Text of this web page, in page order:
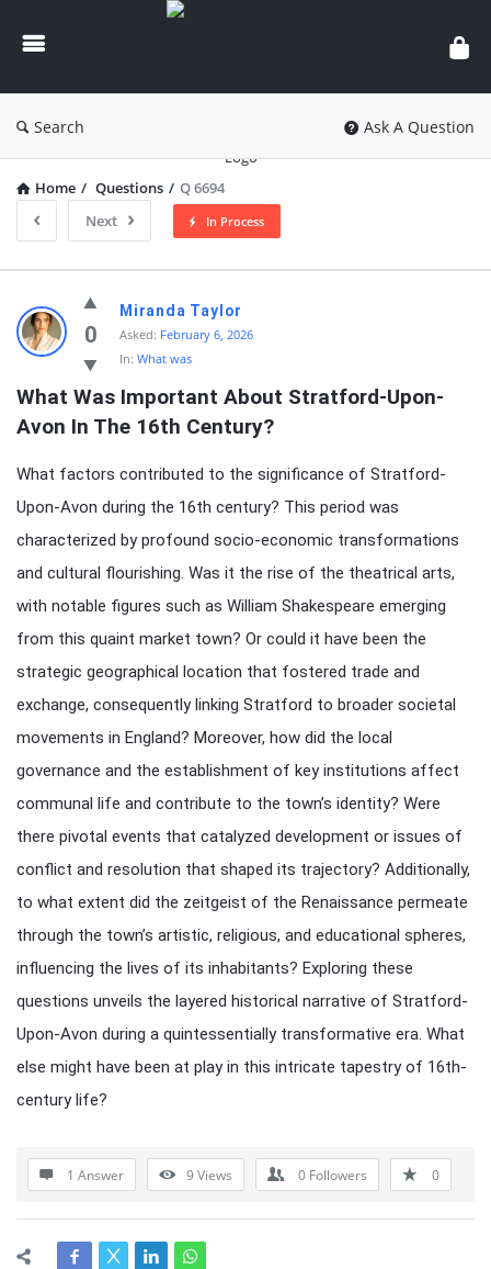
knowledgesutra.com
Search Ask A Question
Home / Questions / Q 6694
Next
In Process
knowledgesutra.com
Latest
Questions
0
Miranda Taylor
Asked: February 6, 2026
In: What was
What Was Important About Stratford-Upon-
Avon In The 16th Century?
What factors contributed to the significance of Stratford-
Upon-Avon during the 16th century? This period was
characterized by profound socio-economic transformations
and cultural flourishing. Was it the rise of the theatrical arts,
with notable figures such as William Shakespeare emerging
from this quaint market town? Or could it have been the
strategic geographical location that fostered trade and
exchange, consequently linking Stratford to broader societal
movements in England? Moreover, how did the local
governance and the establishment of key institutions affect
communal life and contribute to the town’s identity? Were
there pivotal events that catalyzed development or issues of
conflict and resolution that shaped its trajectory? Additionally,
to what extent did the zeitgeist of the Renaissance permeate
through the town’s artistic, religious, and educational spheres,
influencing the lives of its inhabitants? Exploring these
questions unveils the layered historical narrative of Stratford-
Upon-Avon during a quintessentially transformative era. What
else might have been at play in this intricate tapestry of 16th-
century life?
1 Answer 9Views 0 Followers 0